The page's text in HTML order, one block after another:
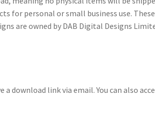
for personal or small business use.
are owned by DAB Digital Designs
a download link via email. You can also